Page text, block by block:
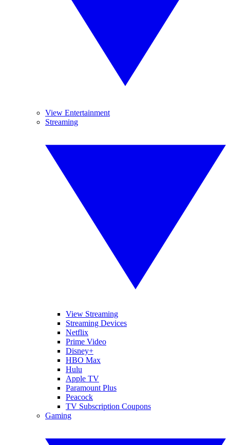
View Entertainment
Streaming
View Streaming
Streaming Devices
Netflix
Prime Video
Disney+
HBO Max
Hulu
Apple TV
Paramount Plus
Peacock
TV Subscription Coupons
Gaming